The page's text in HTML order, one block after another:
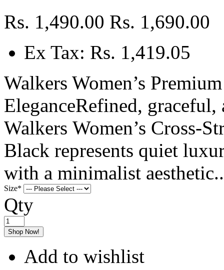
Rs. 1,490.00 Rs. 1,690.00
Ex Tax: Rs. 1,419.05
Walkers Women’s
EleganceRefined,
Walkers Women’s Cross-
Black represents quiet
with a minimalist aesthetic..
Size*
Qty
Shop Now!
Add to wishlist